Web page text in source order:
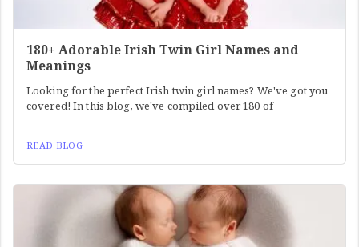
180+ Adorable Irish Twin Girl Names and
Meanings
Looking for the perfect Irish twin girl names? We've got you
covered! In this blog, we've compiled over 180 of
READ BLOG